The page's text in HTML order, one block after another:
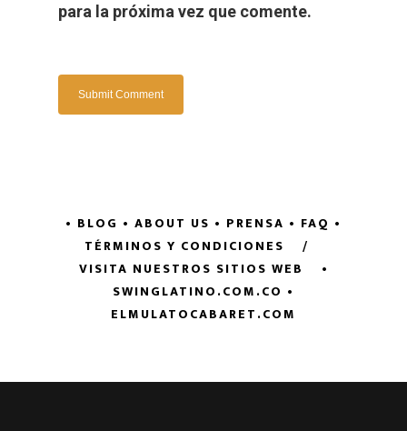
para la próxima vez que comente.
• BLOG • ABOUT US • PRENSA • FAQ •
TÉRMINOS Y CONDICIONES
/
VISITA NUESTROS SITIOS WEB
•
SWINGLATINO.COM.CO •
ELMULATOCABARET.COM